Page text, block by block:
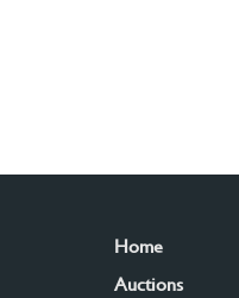
Home
Auctions